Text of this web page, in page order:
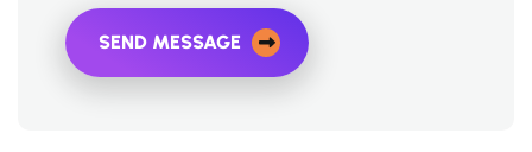
SEND MESSAGE